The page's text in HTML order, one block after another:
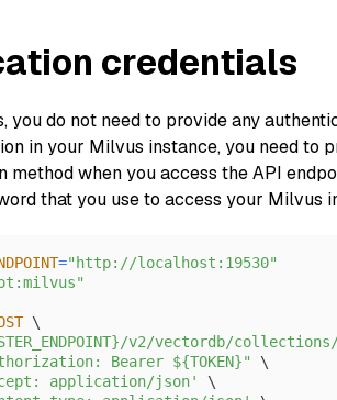
credentials
you do not need to provide any
in your Milvus instance, you need to
method when you access the API
that you use to access your Milvus
="http://localhost:19530"
\
v2/vectordb/
Bearer ${TOKEN}"
\
application/json'
\